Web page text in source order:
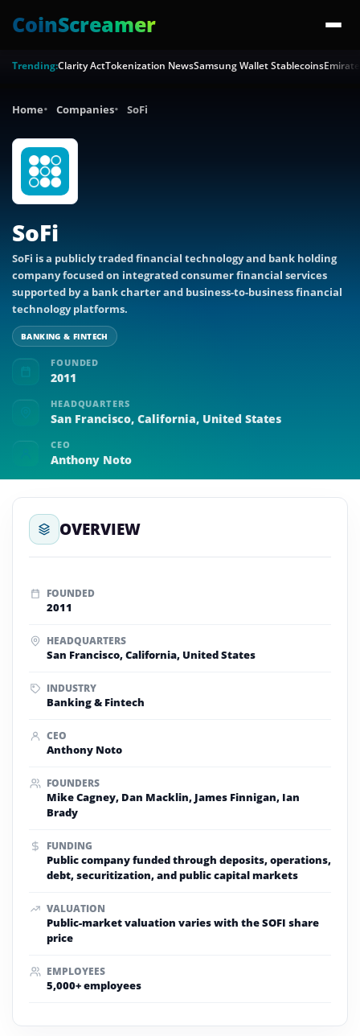
CoinScreamer
Trending:Clarity ActTokenization NewsSamsung Wallet Stablecoins
Home Companies SoFi
SoFi
SoFi is a publicly traded financial technology and bank holding
company focused on integrated consumer financial services
supported by a bank charter and business-to-business financial
technology platforms.
BANKING & FINTECH
FOUNDED
2011
HEADQUARTERS
San Francisco, California, United States
CEO
Anthony Noto
OVERVIEW
FOUNDED
2011
HEADQUARTERS
San Francisco, California, United States
INDUSTRY
Banking & Fintech
CEO
Anthony Noto
FOUNDERS
Mike Cagney, Dan Macklin, James Finnigan, Ian
Brady
FUNDING
Public company funded through deposits, operations,
debt, securitization, and public capital markets
VALUATION
Public-market valuation varies with the SOFI share
price
EMPLOYEES
5,000+ employees